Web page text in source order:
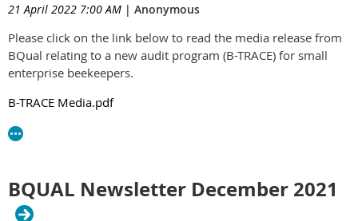
21 April 2022 7:00 AM | Anonymous
Please click on the link below to read the media release from
BQual relating to a new audit program (B-TRACE) for small
enterprise beekeepers.
B-TRACE Media.pdf
BQUAL Newsletter December 2021